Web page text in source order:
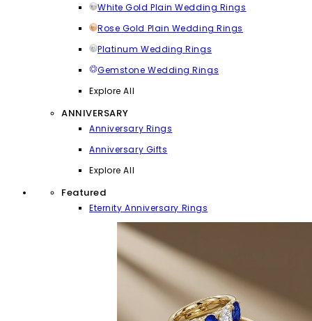
White Gold Plain Wedding Rings
Rose Gold Plain Wedding Rings
Platinum Wedding Rings
Gemstone Wedding Rings
Explore All
ANNIVERSARY
Anniversary Rings
Anniversary Gifts
Explore All
Featured
Eternity Anniversary Rings